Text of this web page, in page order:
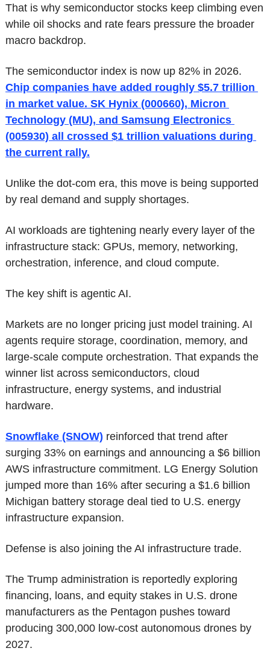
That is why semiconductor stocks keep climbing even
while oil shocks and rate fears pressure the broader
macro backdrop.
Chip companies have added roughly $5.7 trillion
in market value. SK Hynix (000660), Micron
Technology (MU), and Samsung Electronics
(005930) all crossed $1 trillion valuations during
the current rally.
Unlike the dot-com era, this move is being supported
by real demand and supply shortages.
AI workloads are tightening nearly every layer of the
infrastructure stack: GPUs, memory, networking,
orchestration, inference, and cloud compute.
The key shift is agentic AI.
Markets are no longer pricing just model training. AI
agents require storage, coordination, memory, and
large-scale compute orchestration. That expands the
winner list across semiconductors, cloud
infrastructure, energy systems, and industrial
hardware.
Snowflake (SNOW) reinforced that trend after
surging 33% on earnings and announcing a $6 billion
AWS infrastructure commitment. LG Energy Solution
jumped more than 16% after securing a $1.6 billion
Michigan battery storage deal tied to U.S. energy
infrastructure expansion.
Defense is also joining the AI infrastructure trade.
The Trump administration is reportedly exploring
financing, loans, and equity stakes in U.S. drone
manufacturers as the Pentagon pushes toward
producing 300,000 low-cost autonomous drones by
2027.